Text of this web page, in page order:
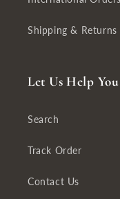
Shipping & Returns
Let Us Help You
Search
Track Order
Contact Us